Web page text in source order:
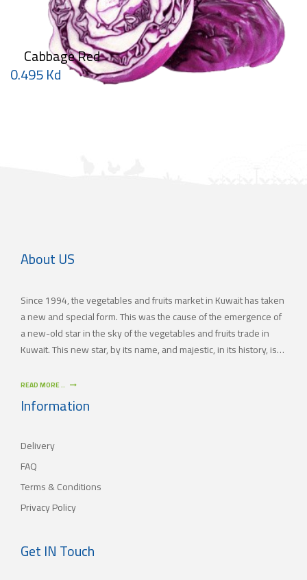
Cabbage Red
0.495 Kd
About US
Since 1994, the vegetables and fruits market in Kuwait has taken
a new and special form. This was the cause of the emergence of
a new-old star in the sky of the vegetables and fruits trade in
Kuwait. This new star, by its name, and majestic, in its history, is
names since the 60’s of the last century. With time passing by,
(JAMAL TRADING COMPANY) has appeared with its current name
as one of the most important vegetables and fruits companies in
main objective is to satisfy the tastes of the consumers with
different orientations.
READ MORE ..
Information
Delivery
FAQ
Terms & Conditions
Privacy Policy
Get IN Touch